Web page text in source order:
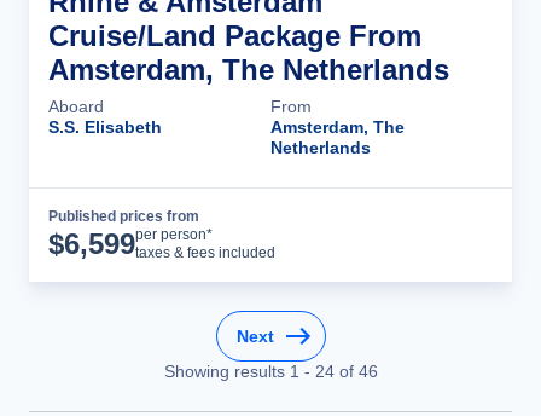
Cruise/Land Package From
Amsterdam, The Netherlands
Aboard
S.S. Elisabeth
From
Amsterdam, The
Netherlands
Published prices from
$6,599per person*
taxes & fees included
Next
Showing results 1 - 24of 46